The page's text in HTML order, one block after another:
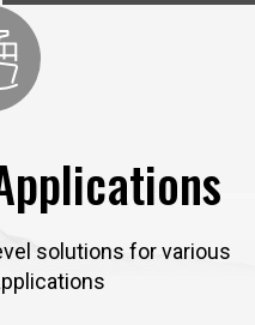
solutions for various